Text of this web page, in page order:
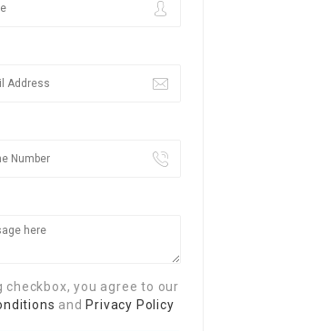
checkbox, you agree to our
and Privacy Policy